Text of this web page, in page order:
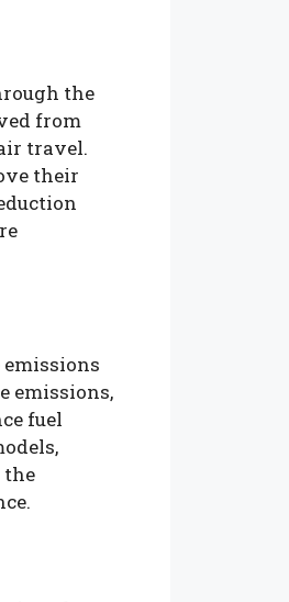
the
from
travel.
their
emissions,
fuel
the